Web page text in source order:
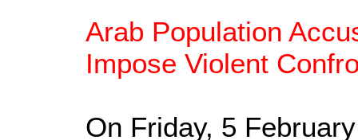
Arab Population
Impose Violent
On Friday, 5